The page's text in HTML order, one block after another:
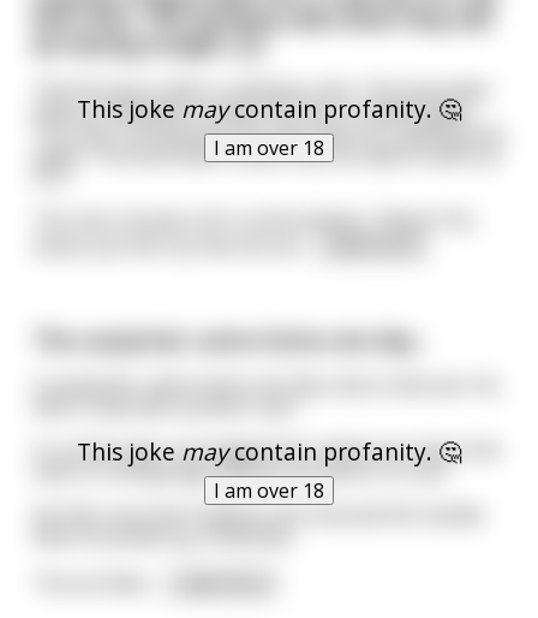
This joke maycontain profanity. 🤔
I am over 18
be having tonight. [L]
without hesitation hands the man a chilled apple.
The man confused by this asks why he is getting the
apple. The bartender insists that he takes a bite out
The man chomps into it and exclaims, “Wow! This
This joke maycontain profanity. 🤔
I am over 18
In a total rage, he dragged the naked man down the
stairs to the garage and put his penis in a vice.